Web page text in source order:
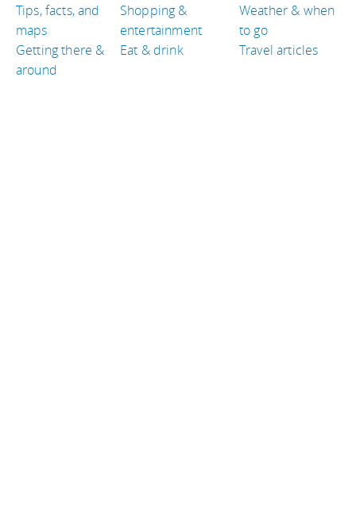
Tips, facts, and
maps
Getting there &
around
Shopping &
entertainment
Eat & drink
Weather & when
to go
Travel articles